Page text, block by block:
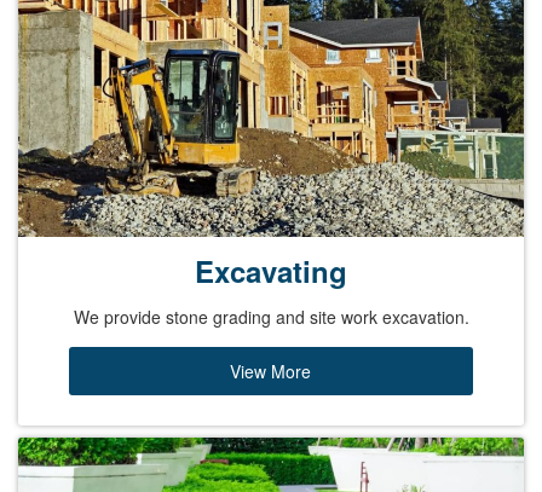
Excavating
We provide stone grading and site work excavation.
View More